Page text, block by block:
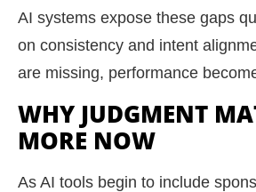
AI systems expose these gaps
on consistency and intent
are missing, performance
WHY JUDGMENT
MORE NOW
As AI tools begin to include